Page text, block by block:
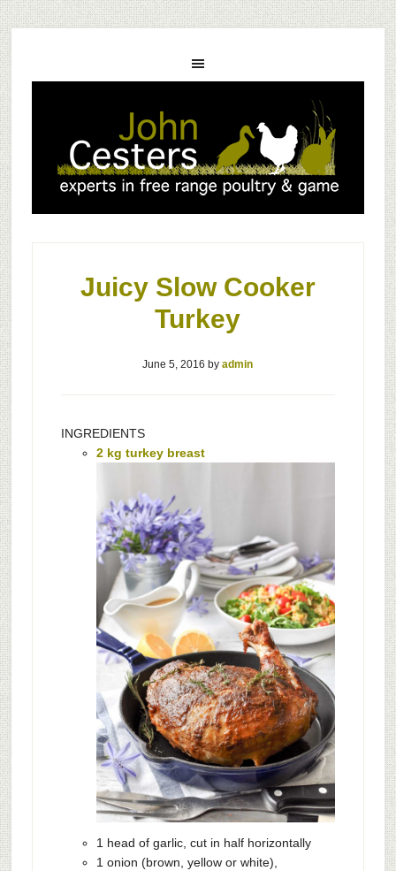
Juicy Slow Cooker
Turkey
June 5, 2016 byadmin
INGREDIENTS
2 kg turkey breast
1 head of garlic, cut in half horizontally
1 onion (brown, yellow or white),